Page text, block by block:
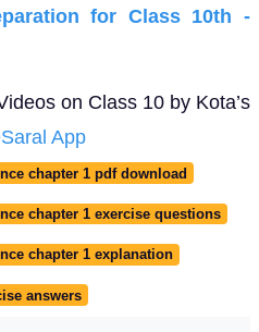
for Class 10th -
on Class 10 by Kota’s
App
chapter 1 pdf download
chapter 1 exercise questions
chapter 1 explanation
answers